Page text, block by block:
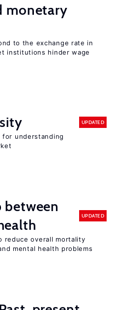
monetary
to the exchange rate in
institutions hinder wage
UPDATED
understanding
between
UPDATED
reduce overall mortality
mental health problems